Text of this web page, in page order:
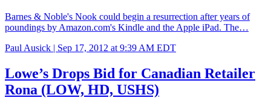
Barnes & Noble's Nook could begin a resurrection after years of
poundings by Amazon.com's Kindle and the Apple iPad. The…
Paul Ausick | Sep 17, 2012 at 9:39 AM EDT
Lowe’s Drops Bid for Canadian Retailer
Rona (LOW, HD, USHS)